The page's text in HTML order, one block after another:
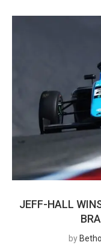
JEFF-HALL
by